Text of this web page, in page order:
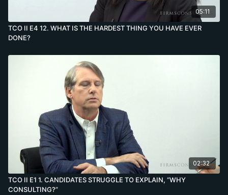
05:11
TCO II E4 12. WHAT IS THE HARDEST THING YOU HAVE EVER
DONE?
02:32
TCO II E1 1. CANDIDATES STRUGGLE TO EXPLAIN, “WHY
CONSULTING?”